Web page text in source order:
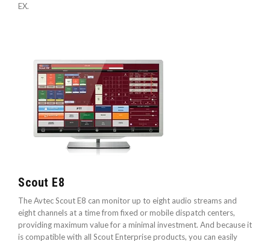
EX.
Scout E8
The Avtec Scout E8 can monitor up to eight audio streams and
eight channels at a time from fixed or mobile dispatch centers,
providing maximum value for a minimal investment. And because it
is compatible with all Scout Enterprise products, you can easily